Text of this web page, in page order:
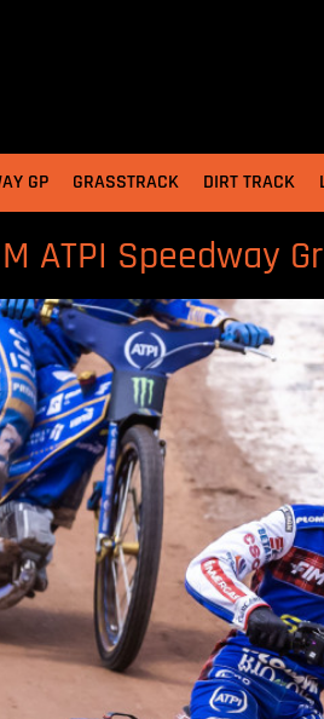
GP GRASSTRACK DIRT TRACK
ATPI Speedway